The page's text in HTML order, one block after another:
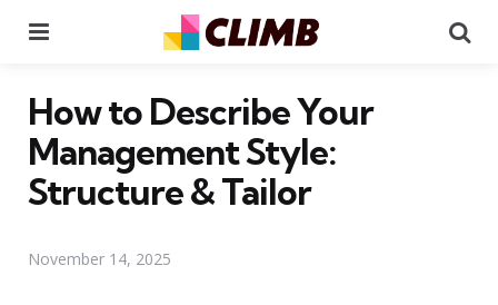
How to Describe Your
Management Style:
Structure & Tailor
November 14, 2025